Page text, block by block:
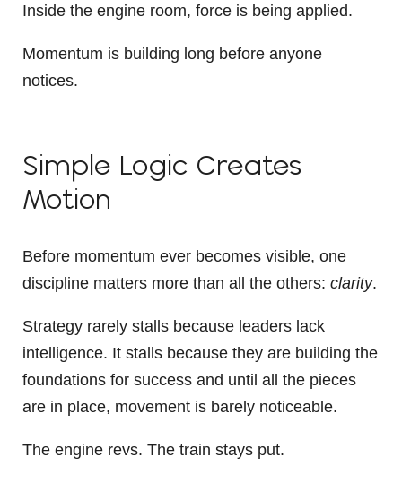
Inside the engine room, force is being applied.
Momentum is building long before anyone
notices.
Simple Logic Creates
Motion
Before momentum ever becomes visible, one
discipline matters more than all the others: clarity.
Strategy rarely stalls because leaders lack
intelligence. It stalls because they are building the
foundations for success and until all the pieces
are in place, movement is barely noticeable.
The engine revs. The train stays put.